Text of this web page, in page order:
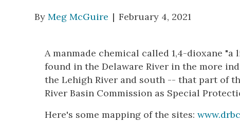
ByMeg McGuire | February 4, 2021
A manmade chemical called 1,4-dioxane
found in the Delaware River in the more
the Lehigh River and south -- that part of
River Basin Commission as Special
Here's some mapping of the sites: